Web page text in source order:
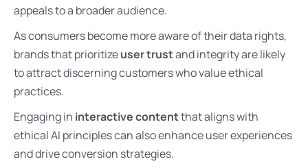
appeals to a broader audience.
As consumers become more aware of their data rights,
brands that prioritizeuser trustand integrity are likely
to attract discerning customers who value ethical
practices.
Engaging in interactive contentthat aligns with
ethical AI principles can also enhance user experiences
and drive conversion strategies.